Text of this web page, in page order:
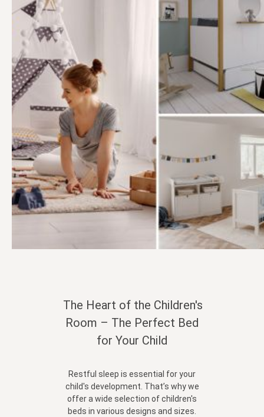
The Heart of the Children's
Room – The Perfect Bed
for Your Child
Restful sleep is essential for your
child's development. That’s why we
offer a wide selection of children's
beds in various designs and sizes.